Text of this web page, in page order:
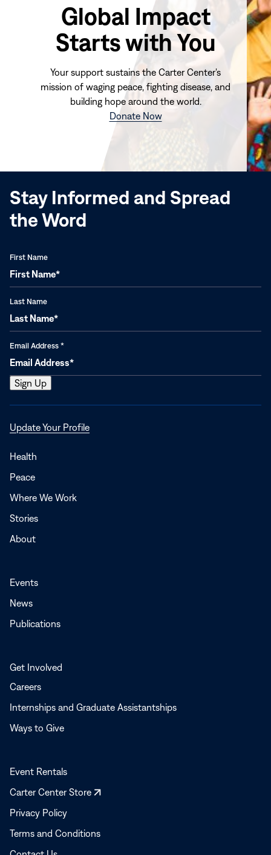
Global Impact
Starts with You
Your support sustains the Carter Center's
mission of waging peace, fighting disease, and
building hope around the world.
Donate Now(opens
window)
Stay Informed and Spread
the Word
First Name
Last Name
Email Address *
Update Your ProfileOpens
Health
Peace
Where We Work
Stories
About
Events
News
Publications
Get Involved
Careers
Internships and Graduate Assistantships
Ways to Give
Event Rentals
Carter Center Store
Opens
Privacy Policy
Terms and Conditions